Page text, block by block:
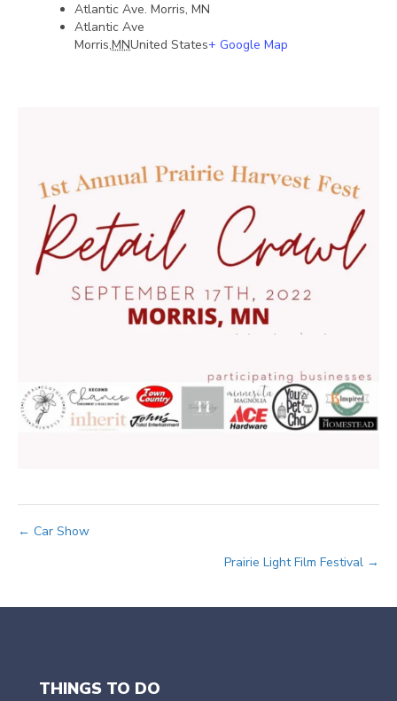
Atlantic Ave. Morris, MN
Atlantic Ave
Morris,MNUnited States+ Google Map
Posts
← Car Show
Prairie Light Film Festival →
THINGS TO DO